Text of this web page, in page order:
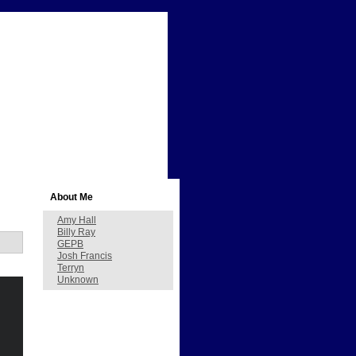
About Me
Amy Hall
Billy Ray
GEPB
Josh Francis
Terryn
Unknown